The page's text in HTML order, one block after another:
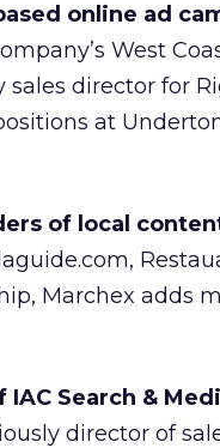
online ad
West
director for
at
of local
Marchex adds
Search &
director of